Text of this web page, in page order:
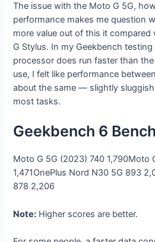
The issue with the Moto G 5G,
performance makes me question
more value out of this it
G Stylus. In my Geekbench testing
processor does run faster than
use, I felt like performance
about the same — slightly
most tasks.
Geekbench 6
Moto G 5G (2023) 740 1,790Moto
1,471OnePlus Nord N30 5G 893
878 2,206
Note: Higher scores are better.